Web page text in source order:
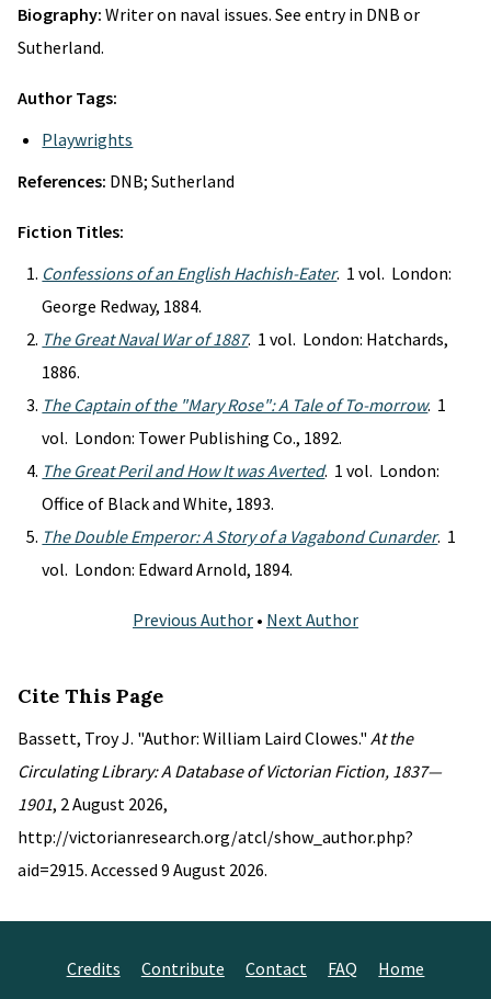
Biography: Writer on naval issues. See entry in DNB or
Sutherland.
Author Tags:
Playwrights
References: DNB; Sutherland
Fiction Titles:
Confessions of an English Hachish-Eater. 1 vol. London:
George Redway, 1884.
The Great Naval War of 1887. 1 vol. London: Hatchards,
1886.
The Captain of the "Mary Rose": A Tale of To-morrow. 1
vol. London: Tower Publishing Co., 1892.
The Great Peril and How It was Averted. 1 vol. London:
Office of Black and White, 1893.
The Double Emperor: A Story of a Vagabond Cunarder. 1
vol. London: Edward Arnold, 1894.
Previous Author • Next Author
Cite This Page
Bassett, Troy J. "Author: William Laird Clowes." At the
Circulating Library: A Database of Victorian Fiction, 1837—
1901, 2 August 2026,
http://victorianresearch.org/atcl/show_author.php?
aid=2915. Accessed 9 August 2026.
Credits Contribute Contact FAQ Home